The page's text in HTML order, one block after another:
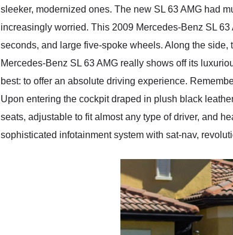
sleeker, modernized ones. The new SL 63 AMG had
increasingly worried. This 2009 Mercedes-Benz SL
seconds, and large five-spoke wheels. Along the
Mercedes-Benz SL 63 AMG really shows off its
best: to offer an absolute driving experience.
Upon entering the cockpit draped in plush black
seats, adjustable to fit almost any type of driver, and
sophisticated infotainment system with sat-nav,